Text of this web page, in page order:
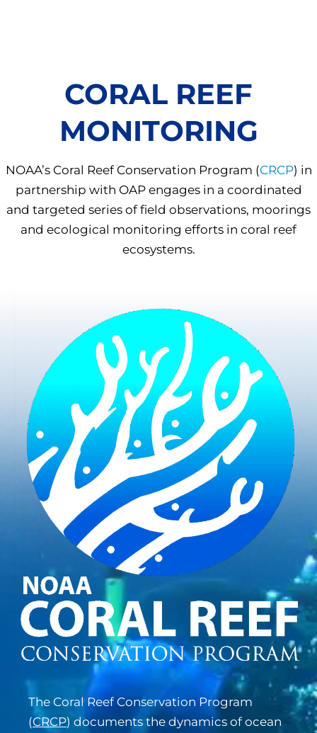
CORAL REEF
MONITORING
NOAA’s Coral Reef Conservation Program (CRCP) in
partnership with OAP engages in a coordinated
and targeted series of field observations, moorings
and ecological monitoring efforts in coral reef
ecosystems.
The Coral Reef Conservation Program
(CRCP) documents the dynamics of ocean